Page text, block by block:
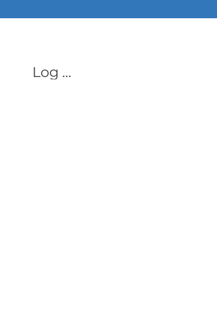
Log In